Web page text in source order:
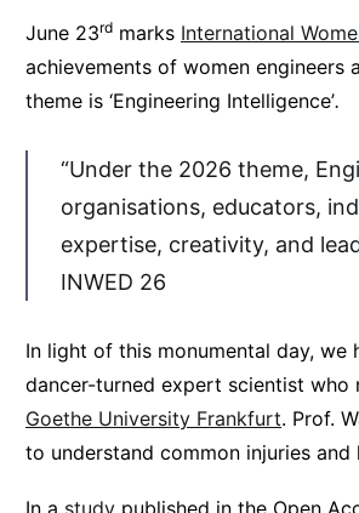
June 23rd marks International
achievements of women engineers
theme is ‘Engineering Intelligence’.
“Under the 2026 theme,
organisations, educators,
expertise, creativity, and
INWED 26
In light of this monumental day,
dancer-turned expert scientist who
Goethe University Frankfurt. Prof.
to understand common injuries
In a study published in the Open